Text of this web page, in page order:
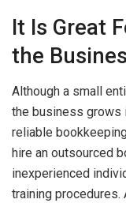
It Is Great
the
Although a small
the business grows
reliable
hire an outsourced
inexperienced
training